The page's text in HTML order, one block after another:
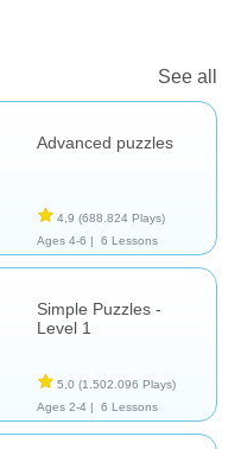
See all
Advanced puzzles
4,9 (688.824 Plays)
Ages 4-6 |
6 Lessons
Simple Puzzles -
Level 1
5,0 (1.502.096 Plays)
Ages 2-4 |
6 Lessons